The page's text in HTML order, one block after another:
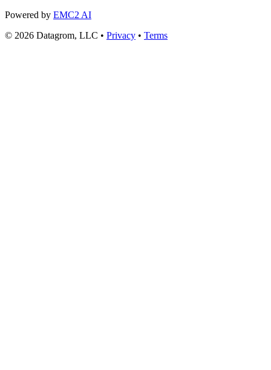
Powered by EMC2 AI
© 2026 Datagrom, LLC • Privacy • Terms